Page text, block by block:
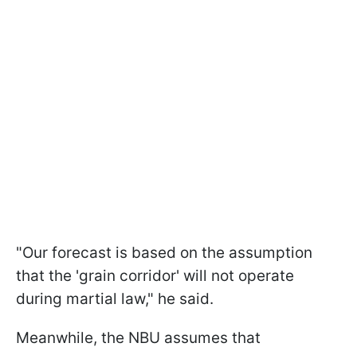
"Our forecast is based on the assumption
that the 'grain corridor' will not operate
during martial law," he said.
Meanwhile, the NBU assumes that